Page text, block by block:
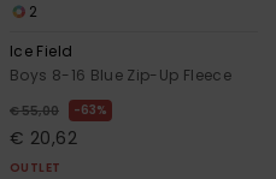
2
Ice Field
Boys 8-16 Blue Zip-Up Fleece
€ 55,00 63%
€ 20,62
OUTLET